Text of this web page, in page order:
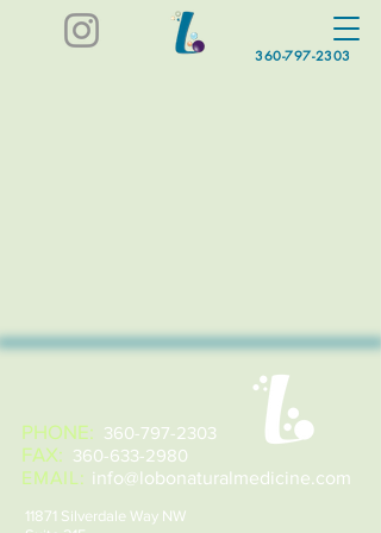
360-797-2303
PHONE: 360-797-2303
FAX: 360-633-2980
EMAIL: info@lobonaturalmedicine.com
11871 Silverdale Way NW